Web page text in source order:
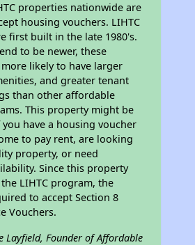
properties nationwide are
housing vouchers. LIHTC
first built in the late 1980's.
to be newer, these
likely to have larger
and greater tenant
than other affordable
This property might be
have a housing voucher
to pay rent, are looking
property, or need
Since this property
LIHTC program, the
to accept Section 8
Vouchers.
Layfield, Founder of Affordable